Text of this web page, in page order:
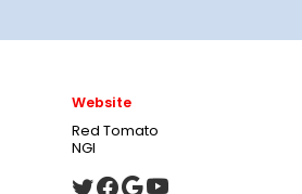
Website
Red Tomato
NGI